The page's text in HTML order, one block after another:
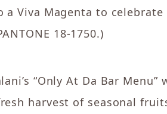
Viva Magenta to celebrate
18-1750.)
“Only At Da Bar
harvest of seasonal